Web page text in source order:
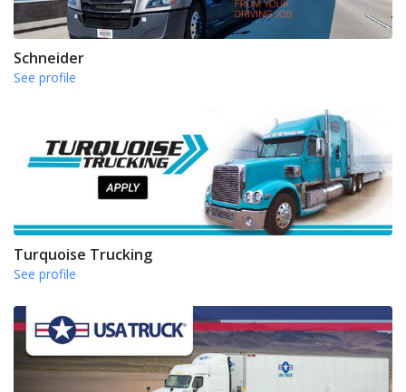
Schneider
See profile
Turquoise Trucking
See profile